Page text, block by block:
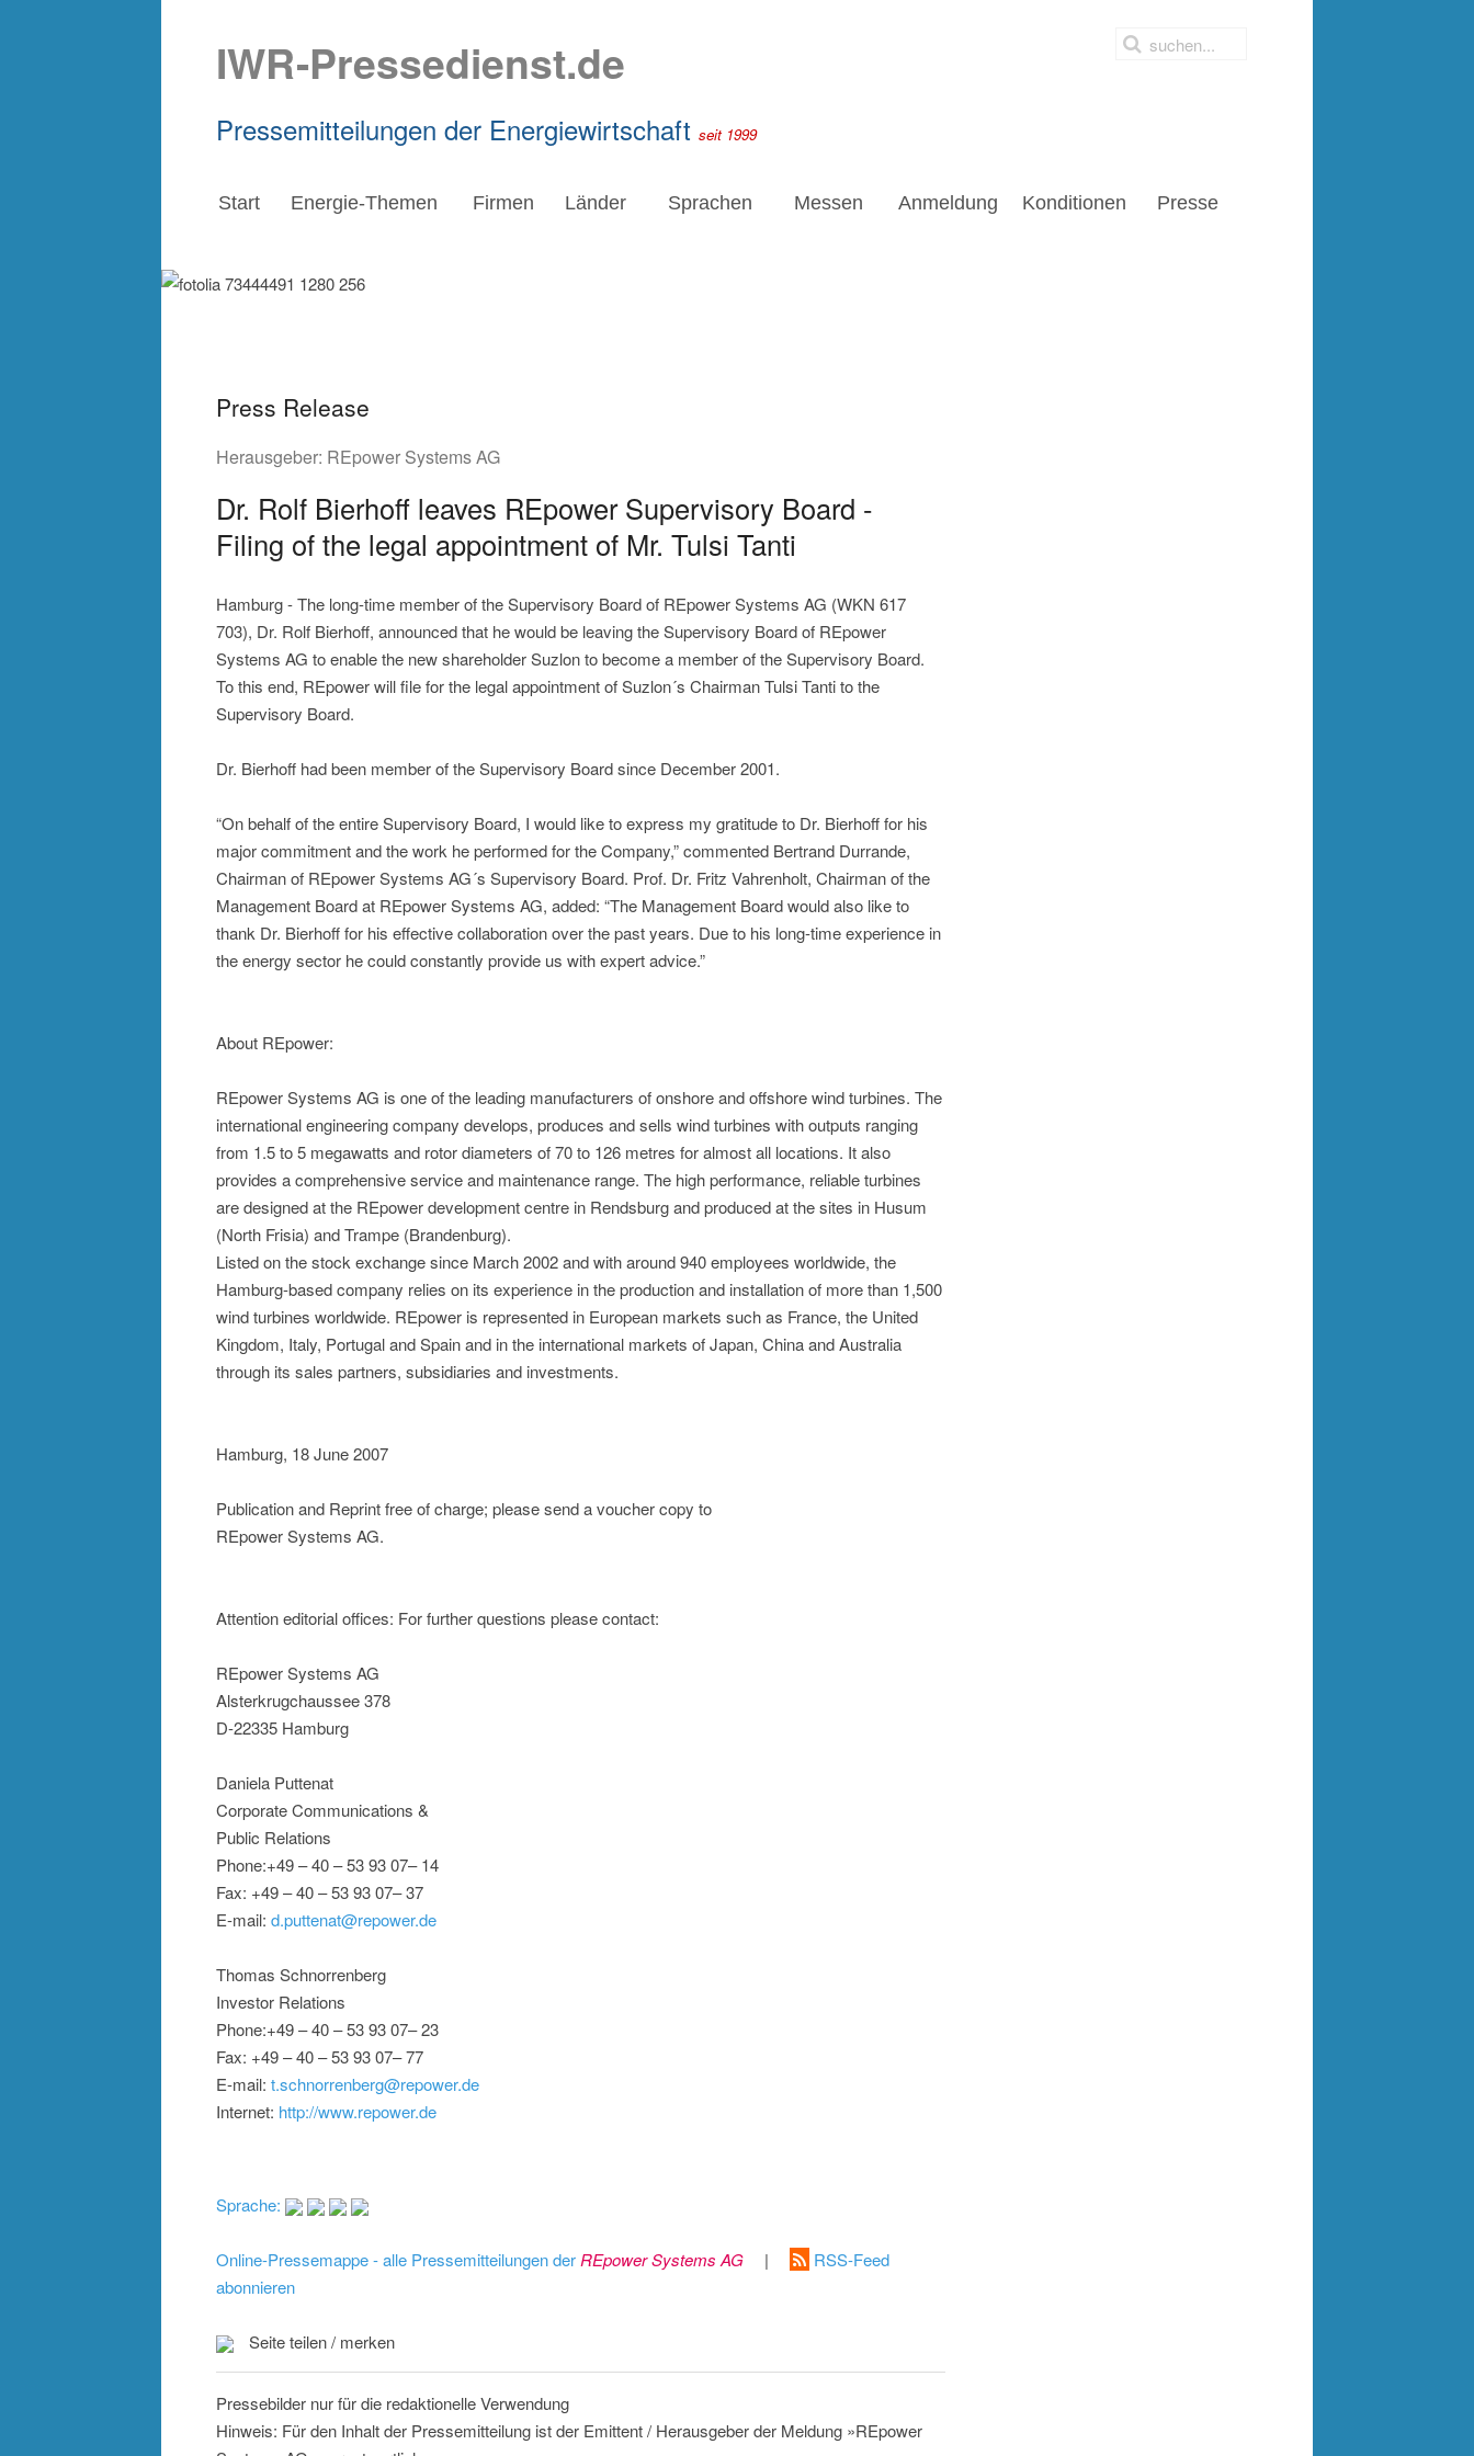
IWR-Pressedienst.de
Pressemitteilungen der Energiewirtschaft seit 1999
Start Energie-Themen Firmen Länder Sprachen Messen Anmeldung Konditionen Presse
Press Release
Herausgeber: REpower Systems AG
Dr. Rolf Bierhoff leaves REpower Supervisory Board -
Filing of the legal appointment of Mr. Tulsi Tanti
Hamburg - The long-time member of the Supervisory Board of REpower Systems AG (WKN 617
703), Dr. Rolf Bierhoff, announced that he would be leaving the Supervisory Board of REpower
Systems AG to enable the new shareholder Suzlon to become a member of the Supervisory Board.
To this end, REpower will file for the legal appointment of Suzlon´s Chairman Tulsi Tanti to the
Supervisory Board.
Dr. Bierhoff had been member of the Supervisory Board since December 2001.
“On behalf of the entire Supervisory Board, I would like to express my gratitude to Dr. Bierhoff for his
major commitment and the work he performed for the Company,” commented Bertrand Durrande,
Chairman of REpower Systems AG´s Supervisory Board. Prof. Dr. Fritz Vahrenholt, Chairman of the
Management Board at REpower Systems AG, added: “The Management Board would also like to
thank Dr. Bierhoff for his effective collaboration over the past years. Due to his long-time experience in
the energy sector he could constantly provide us with expert advice.”
About REpower:
REpower Systems AG is one of the leading manufacturers of onshore and offshore wind turbines. The
international engineering company develops, produces and sells wind turbines with outputs ranging
from 1.5 to 5 megawatts and rotor diameters of 70 to 126 metres for almost all locations. It also
provides a comprehensive service and maintenance range. The high performance, reliable turbines
are designed at the REpower development centre in Rendsburg and produced at the sites in Husum
(North Frisia) and Trampe (Brandenburg).
Listed on the stock exchange since March 2002 and with around 940 employees worldwide, the
Hamburg-based company relies on its experience in the production and installation of more than 1,500
wind turbines worldwide. REpower is represented in European markets such as France, the United
Kingdom, Italy, Portugal and Spain and in the international markets of Japan, China and Australia
through its sales partners, subsidiaries and investments.
Hamburg, 18 June 2007
Publication and Reprint free of charge; please send a voucher copy to
REpower Systems AG.
Attention editorial offices: For further questions please contact:
REpower Systems AG
Alsterkrugchaussee 378
D-22335 Hamburg
Daniela Puttenat
Corporate Communications &
Public Relations
Phone:+49 – 40 – 53 93 07– 14
Fax: +49 – 40 – 53 93 07– 37
E-mail: d.puttenat@repower.de
Thomas Schnorrenberg
Investor Relations
Phone:+49 – 40 – 53 93 07– 23
Fax: +49 – 40 – 53 93 07– 77
E-mail: t.schnorrenberg@repower.de
Internet: http://www.repower.de
Sprache:
Online-Pressemappe - alle Pressemitteilungen der REpower Systems AG |
RSS-Feed
abonnieren
Seite teilen / merken
Pressebilder nur für die redaktionelle Verwendung
Hinweis: Für den Inhalt der Pressemitteilung ist der Emittent / Herausgeber der Meldung »REpower